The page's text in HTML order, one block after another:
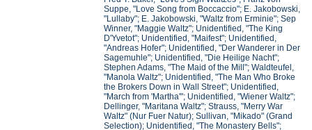
Suppe, "Love Song from Boccaccio"; E. Jakobowski,
"Lullaby"; E. Jakobowski, "Waltz from Erminie"; Sep
Winner, "Maggie Waltz"; Unidentified, "The King
D'Yvetot"; Unidentified, "Maifest"; Unidentified,
"Andreas Hofer"; Unidentified, "Der Wanderer in Der
Sagemuhle"; Unidentified, "Die Heilige Nacht";
Stephen Adams, "The Maid of the Mill"; Waldteufel,
"Manola Waltz"; Unidentified, "The Man Who Broke
the Brokers Down in Wall Street"; Unidentified,
"March from 'Martha'"; Unidentified, "Wiener Waltz";
Dellinger, "Maritana Waltz"; Strauss, "Merry War
Waltz" (Nur Fuer Natur); Sullivan, "Mikado" (Grand
Selection); Unidentified, "The Monastery Bells";